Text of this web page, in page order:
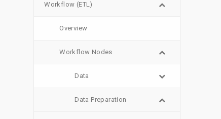
Workflow (ETL)
Overview
Workflow Nodes
Data
Data Preparation